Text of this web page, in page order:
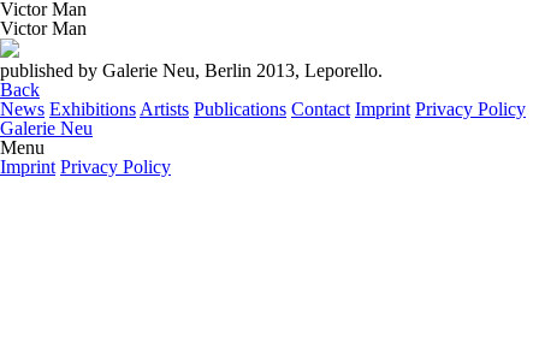
Victor Man
Victor Man
published by Galerie Neu, Berlin 2013, Leporello.
Back
News Exhibitions Artists Publications Contact Imprint Privacy Policy
Galerie Neu
Menu
Imprint Privacy Policy